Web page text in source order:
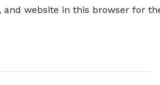
and website in this browser for